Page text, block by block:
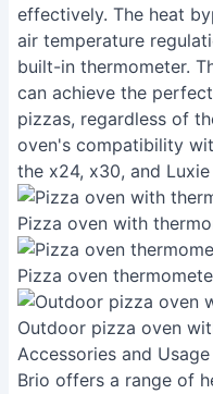
effectively. The heat
air temperature
built-in thermometer.
can achieve the
pizzas, regardless of
oven's compatibility
the x24, x30, and
Pizza oven with
Pizza oven
Outdoor pizza oven
Accessories and Usage
Brio offers a range of